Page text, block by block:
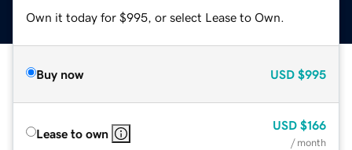
Own it today for $995, or select Lease to Own.
Buy now USD $995
Lease to own
USD $166
/ month